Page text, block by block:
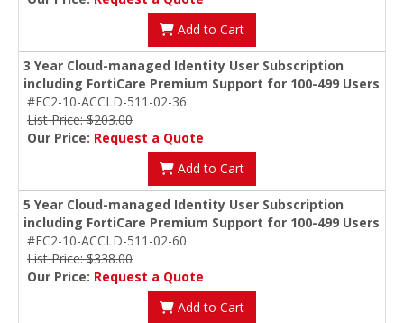
Add to Cart
3 Year Cloud-managed Identity User Subscription
including FortiCare Premium Support for 100-499 Users
#FC2-10-ACCLD-511-02-36
List Price: $203.00
Our Price: Request a Quote
Add to Cart
5 Year Cloud-managed Identity User Subscription
including FortiCare Premium Support for 100-499 Users
#FC2-10-ACCLD-511-02-60
List Price: $338.00
Our Price: Request a Quote
Add to Cart